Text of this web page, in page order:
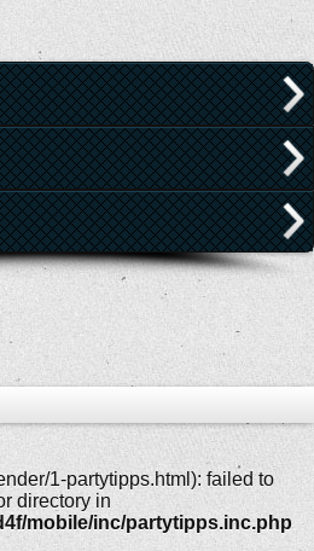
1-partytipps.html): failed to
directory in
mobile/inc/partytipps.inc.php